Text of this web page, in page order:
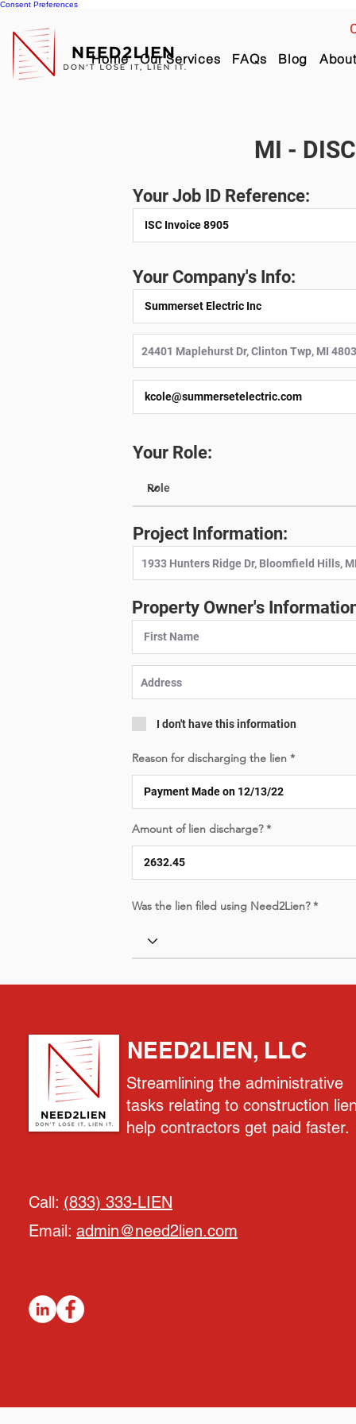
Consent Preferences
Home Our Services FAQs Blog About
MI -
Your Job ID Reference:
Your Company's Info:
Your Role:
Project Information:
Property Owner's
I don't have this information
Reason for discharging the lien
Amount of lien discharge?
Was the lien filed using Need2Lien?
NEED2LIEN, LLC
Streamlining the administrative
tasks relating to construction
help contractors get paid faster.
Call: (833) 333-LIEN
Email: admin@need2lien.com